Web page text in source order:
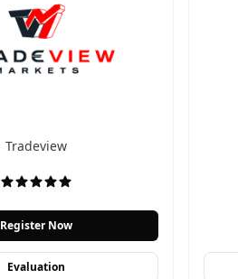
Tradeview
Register Now
Evaluation